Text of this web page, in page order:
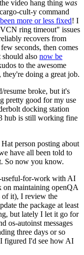
video hang thing was
cult-y command
more or less fixed! I
ring timeout" issues
recovers from
seconds, then comes
also now be
to the awesome
doing a great job.
resume broke, but it's
pretty good for my use
docking station
hub is still working fine
person posting about
have all been told to
So now you know.
useful-for-work with AI
on maintaining openQA
of it), I review the
the package at least
but lately I let it go for
os-autoinst messages
three days or so
figured I'd see how AI